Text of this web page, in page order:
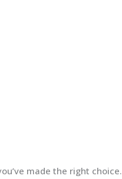
made the right choice.